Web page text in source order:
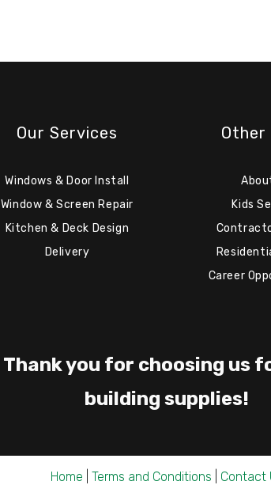
Our Services
Windows & Door Install
Window & Screen Repair
Kitchen & Deck Design
Delivery
Other
Kids
Career
Thank you for choosing us
building supplies!
Home Terms and Conditions Contact